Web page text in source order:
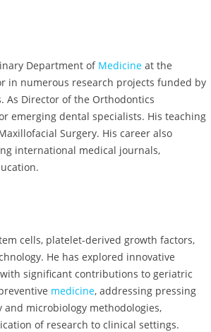
Department of Medicine at the
in numerous research projects funded by
As Director of the Orthodontics
emerging dental specialists. His teaching
Surgery. His career also
international medical journals,
cells, platelet-derived growth factors,
He has explored innovative
significant contributions to geriatric
medicine, addressing pressing
microbiology methodologies,
of research to clinical settings.